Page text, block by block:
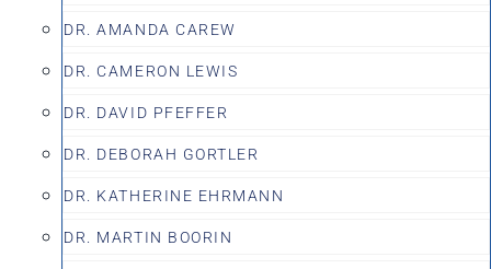
DR. AMANDA CAREW
DR. CAMERON LEWIS
DR. DAVID PFEFFER
DR. DEBORAH GORTLER
DR. KATHERINE EHRMANN
DR. MARTIN BOORIN